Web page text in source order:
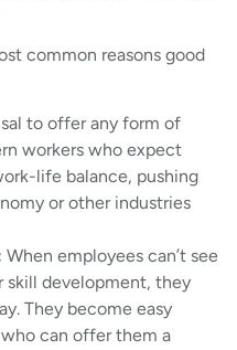
common reasons good
to offer any form of
workers who expect
life balance, pushing
or other industries
When employees can’t see
skill development, they
They become easy
can offer them a